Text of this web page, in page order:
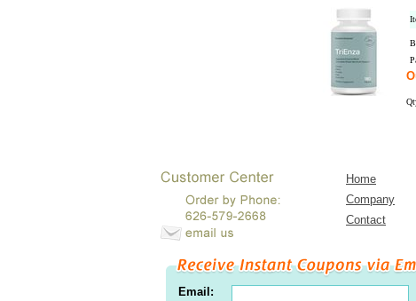
Home
Company
Contact
Email: